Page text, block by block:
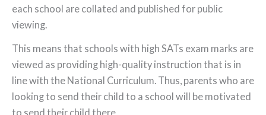
each school are collated and published for public
viewing.
This means that schools with high SATs exam marks are
viewed as providing high-quality instruction that is in
line with the National Curriculum. Thus, parents who are
looking to send their child to a school will be motivated
to send their child there.